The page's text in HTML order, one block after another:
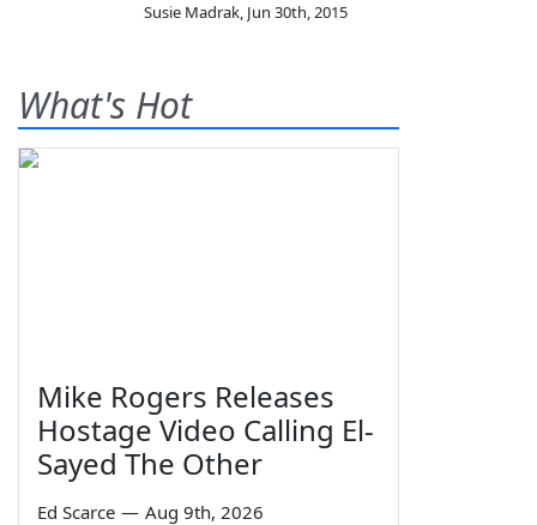
Susie Madrak, Jun 30th, 2015
What's Hot
Mike Rogers Releases
Hostage Video Calling El-
Sayed The Other
Ed Scarce — Aug 9th, 2026